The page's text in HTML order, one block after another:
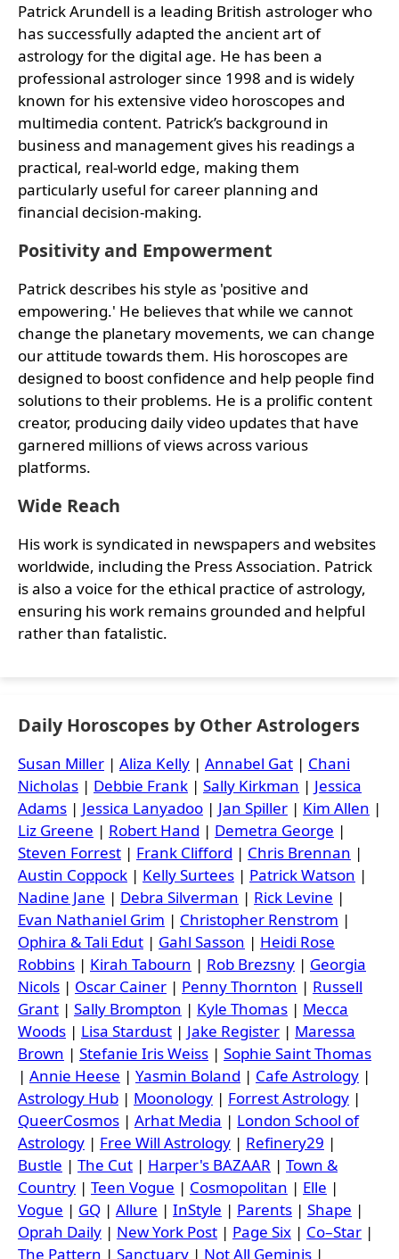
Patrick Arundell is a leading British astrologer who
has successfully adapted the ancient art of
astrology for the digital age. He has been a
professional astrologer since 1998 and is widely
known for his extensive video horoscopes and
multimedia content. Patrick’s background in
business and management gives his readings a
practical, real-world edge, making them
particularly useful for career planning and
financial decision-making.
Positivity and Empowerment
Patrick describes his style as 'positive and
empowering.' He believes that while we cannot
change the planetary movements, we can change
our attitude towards them. His horoscopes are
designed to boost confidence and help people find
solutions to their problems. He is a prolific content
creator, producing daily video updates that have
garnered millions of views across various
platforms.
Wide Reach
His work is syndicated in newspapers and websites
worldwide, including the Press Association. Patrick
is also a voice for the ethical practice of astrology,
ensuring his work remains grounded and helpful
rather than fatalistic.
Daily Horoscopes by Other Astrologers
Susan Miller | Aliza Kelly | Annabel Gat | Chani
Nicholas | Debbie Frank | Sally Kirkman | Jessica
Adams | Jessica Lanyadoo | Jan Spiller | Kim Allen |
Liz Greene | Robert Hand | Demetra George |
Steven Forrest | Frank Clifford | Chris Brennan |
Austin Coppock | Kelly Surtees | Patrick Watson |
Nadine Jane | Debra Silverman | Rick Levine |
Evan Nathaniel Grim | Christopher Renstrom |
Ophira & Tali Edut | Gahl Sasson | Heidi Rose
Robbins | Kirah Tabourn | Rob Brezsny | Georgia
Nicols | Oscar Cainer | Penny Thornton | Russell
Grant | Sally Brompton | Kyle Thomas | Mecca
Woods | Lisa Stardust | Jake Register | Maressa
Brown | Stefanie Iris Weiss | Sophie Saint Thomas
| Annie Heese | Yasmin Boland | Cafe Astrology |
Astrology Hub | Moonology | Forrest Astrology |
QueerCosmos | Arhat Media | London School of
Astrology | Free Will Astrology | Refinery29 |
Bustle | The Cut | Harper's BAZAAR | Town &
Country | Teen Vogue | Cosmopolitan | Elle |
Vogue | GQ | Allure | InStyle | Parents | Shape |
Oprah Daily | New York Post | Page Six | Co–Star |
The Pattern | Sanctuary | Not All Geminis |